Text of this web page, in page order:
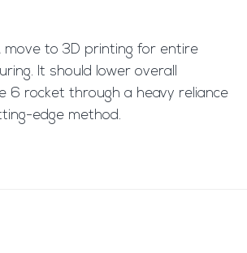
move to 3D printing for entire
It should lower overall
6 rocket through a heavy reliance
edge method.